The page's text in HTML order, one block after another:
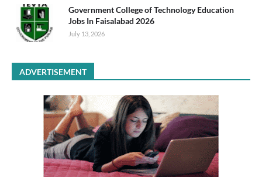
Government College of Technology Education
Jobs In Faisalabad 2026
July 13, 2026
ADVERTISEMENT